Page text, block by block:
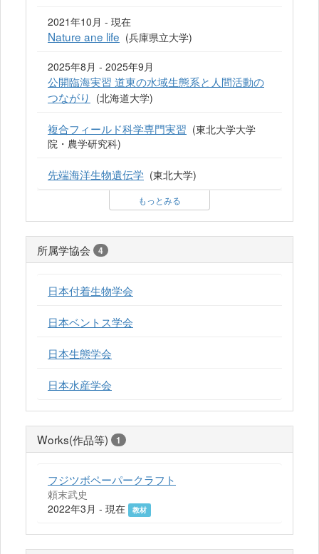
2021年10月 - 現在
Nature ane life (兵庫県立大学)
2025年8月 - 2025年9月
公開臨海実習 道東の水域生態系と人間活動の
つながり (北海道大学)
複合フィールド科学専門実習 (東北大学大学
院・農学研究科)
先端海洋生物遺伝学 (東北大学)
もっとみる
所属学協会 4
日本付着生物学会
日本ベントス学会
日本生態学会
日本水産学会
Works(作品等) 1
フジツボペーパークラフト
頼末武史
2022年3月 - 現在
教材